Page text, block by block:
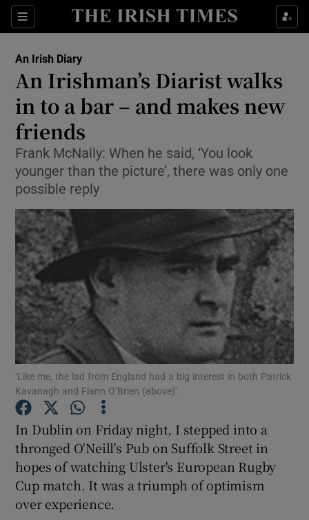
Sections
Show Life & Style sub sections
Show Environment sub sections
Show Science sub sections
Show Motors sub sections
Show Podcasts sub sections
An Irish Diary
An Irishman’s Diarist walks
in to a bar – and makes new
friends
Frank McNally: When he said, ‘You look
younger than the picture’, there was only one
possible reply
‘Like me, the lad from England had a big interest in both Patrick
Kavanagh and Flann O’Brien (above)’.
In Dublin on Friday night, I stepped into a
thronged O'Neill's Pub on Suffolk Street in
hopes of watching Ulster's European Rugby
Cup match. It was a triumph of optimism
over experience.